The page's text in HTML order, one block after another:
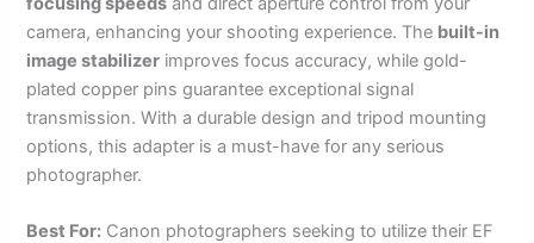
camera, enhancing your shooting experience. The built-in
image stabilizer improves focus accuracy, while gold-
plated copper pins guarantee exceptional signal
transmission. With a durable design and tripod mounting
options, this adapter is a must-have for any serious
photographer.
Best For: Canon photographers seeking to utilize their EF